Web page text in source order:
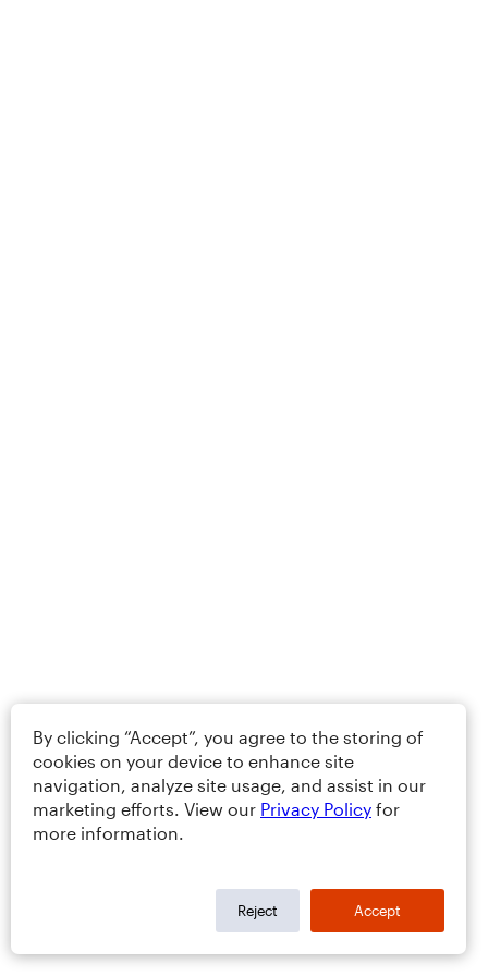
By clicking “Accept”, you agree to the storing of
cookies on your device to enhance site
navigation, analyze site usage, and assist in our
marketing efforts. View our Privacy Policy for
more information.
Reject Accept